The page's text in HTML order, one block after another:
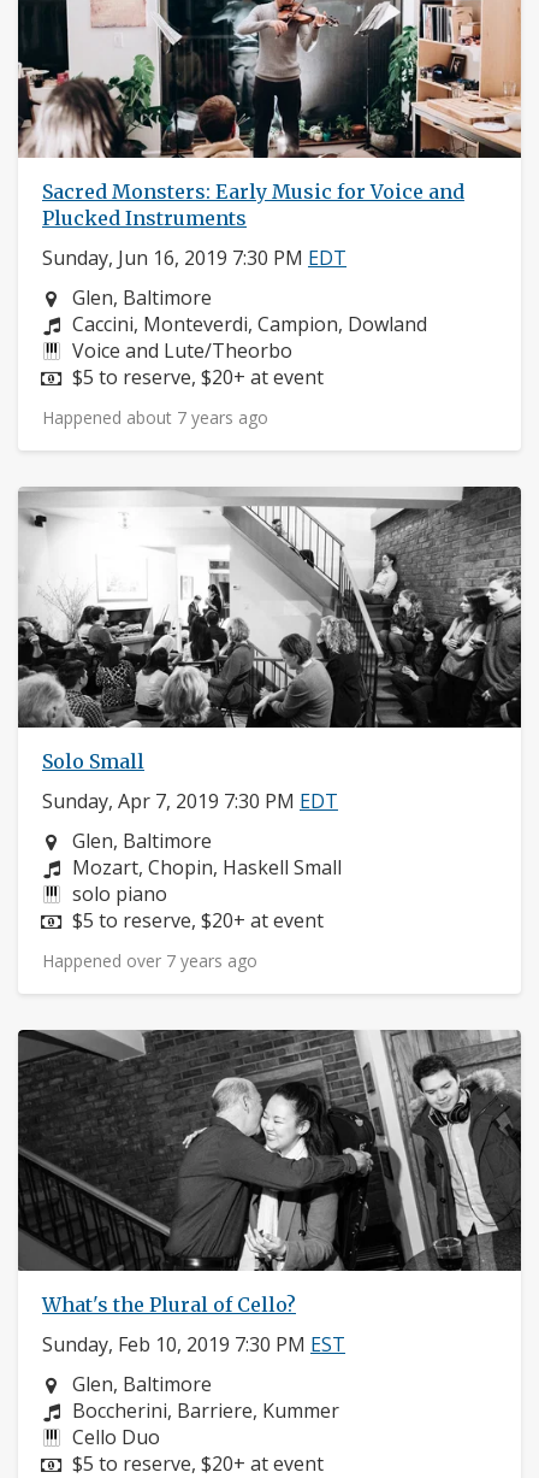
Sacred Monsters: Early Music for Voice and
Plucked Instruments
Sunday, Jun 16, 2019 7:30 PM EDT
Neighborhood:
Glen, Baltimore
Composers:
Caccini, Monteverdi, Campion, Dowland
Instruments:
Voice and Lute/Theorbo
Price:
$5 to reserve, $20+ at event
Happened about 7 years ago
Solo Small
Sunday, Apr 7, 2019 7:30 PM EDT
Neighborhood:
Glen, Baltimore
Composers:
Mozart, Chopin, Haskell Small
Instruments:
solo piano
Price:
$5 to reserve, $20+ at event
Happened over 7 years ago
What's the Plural of Cello?
Sunday, Feb 10, 2019 7:30 PM EST
Neighborhood:
Glen, Baltimore
Composers:
Boccherini, Barriere, Kummer
Instruments:
Cello Duo
Price:
$5 to reserve, $20+ at event